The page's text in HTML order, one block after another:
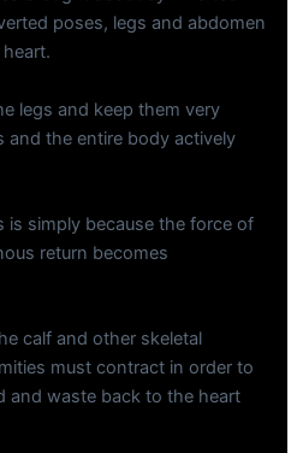
poses, legs and abdomen
legs and keep them very
and the entire body actively
is simply because the force of
return becomes
calf and other skeletal
must contract in order to
and waste back to the heart